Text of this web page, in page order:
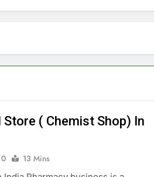
( Chemist Shop) In
0
13 Mins